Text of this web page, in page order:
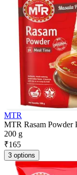
MTR
MTR Rasam Powder
200 g
₹165
3 options